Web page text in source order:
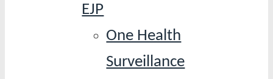
EJP
One Health
Surveillance